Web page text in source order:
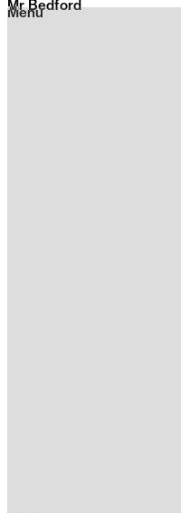
Menu
Mr Bedford